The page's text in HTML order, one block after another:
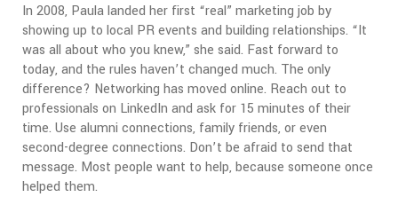
In 2008, Paula landed her first “real” marketing job by
showing up to local PR events and building relationships. “It
was all about who you knew,” she said. Fast forward to
today, and the rules haven’t changed much. The only
difference? Networking has moved online. Reach out to
professionals on LinkedIn and ask for 15 minutes of their
time. Use alumni connections, family friends, or even
second-degree connections. Don’t be afraid to send that
message. Most people want to help, because someone once
helped them.